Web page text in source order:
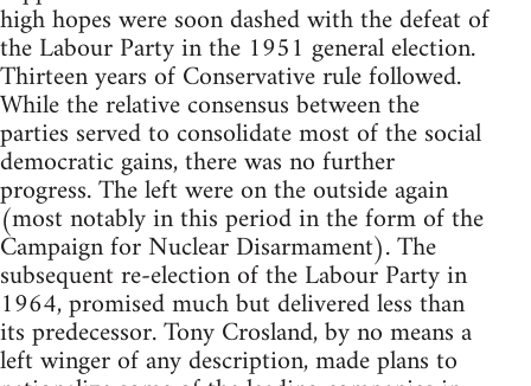
high hopes were soon dashed with the defeat of
the Labour Party in the 1951 general election.
Thirteen years of Conservative rule followed.
While the relative consensus between the
parties served to consolidate most of the social
democratic gains, there was no further
progress. The left were on the outside again
(most notably in this period in the form of the
Campaign for Nuclear Disarmament). The
subsequent re-election of the Labour Party in
1964, promised much but delivered less than
its predecessor. Tony Crosland, by no means a
left winger of any description, made plans to